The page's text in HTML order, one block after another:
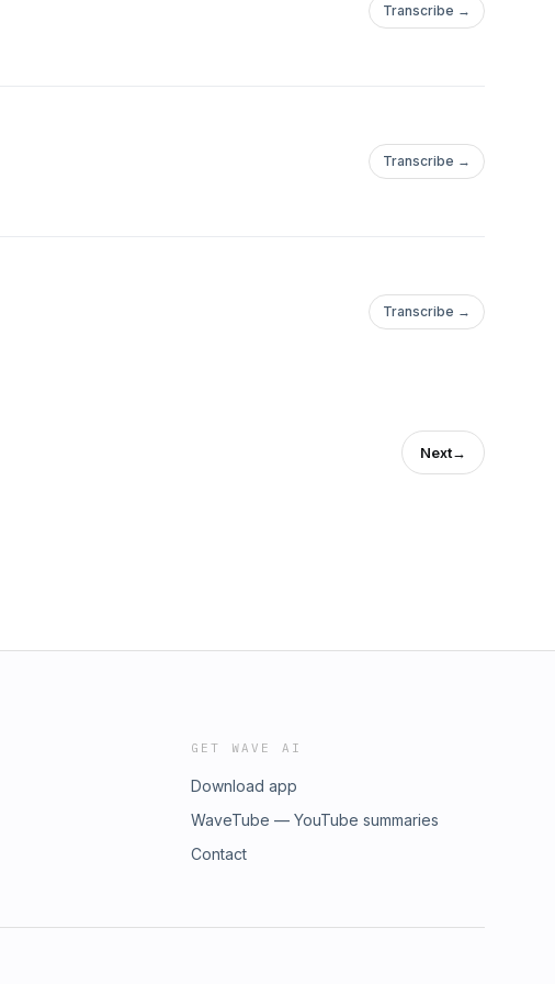
Transcribe →
Transcribe →
Transcribe →
Next→
GET WAVE AI
Download app
WaveTube — YouTube summaries
Contact